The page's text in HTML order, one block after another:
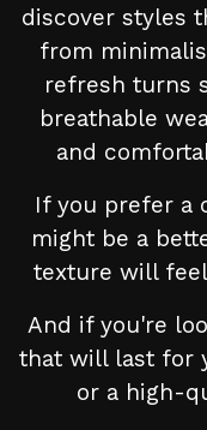
discover styles
from
refresh turns
breathable
and
If you prefer a
might be a
texture will
And if you're
that will last for
or a high-